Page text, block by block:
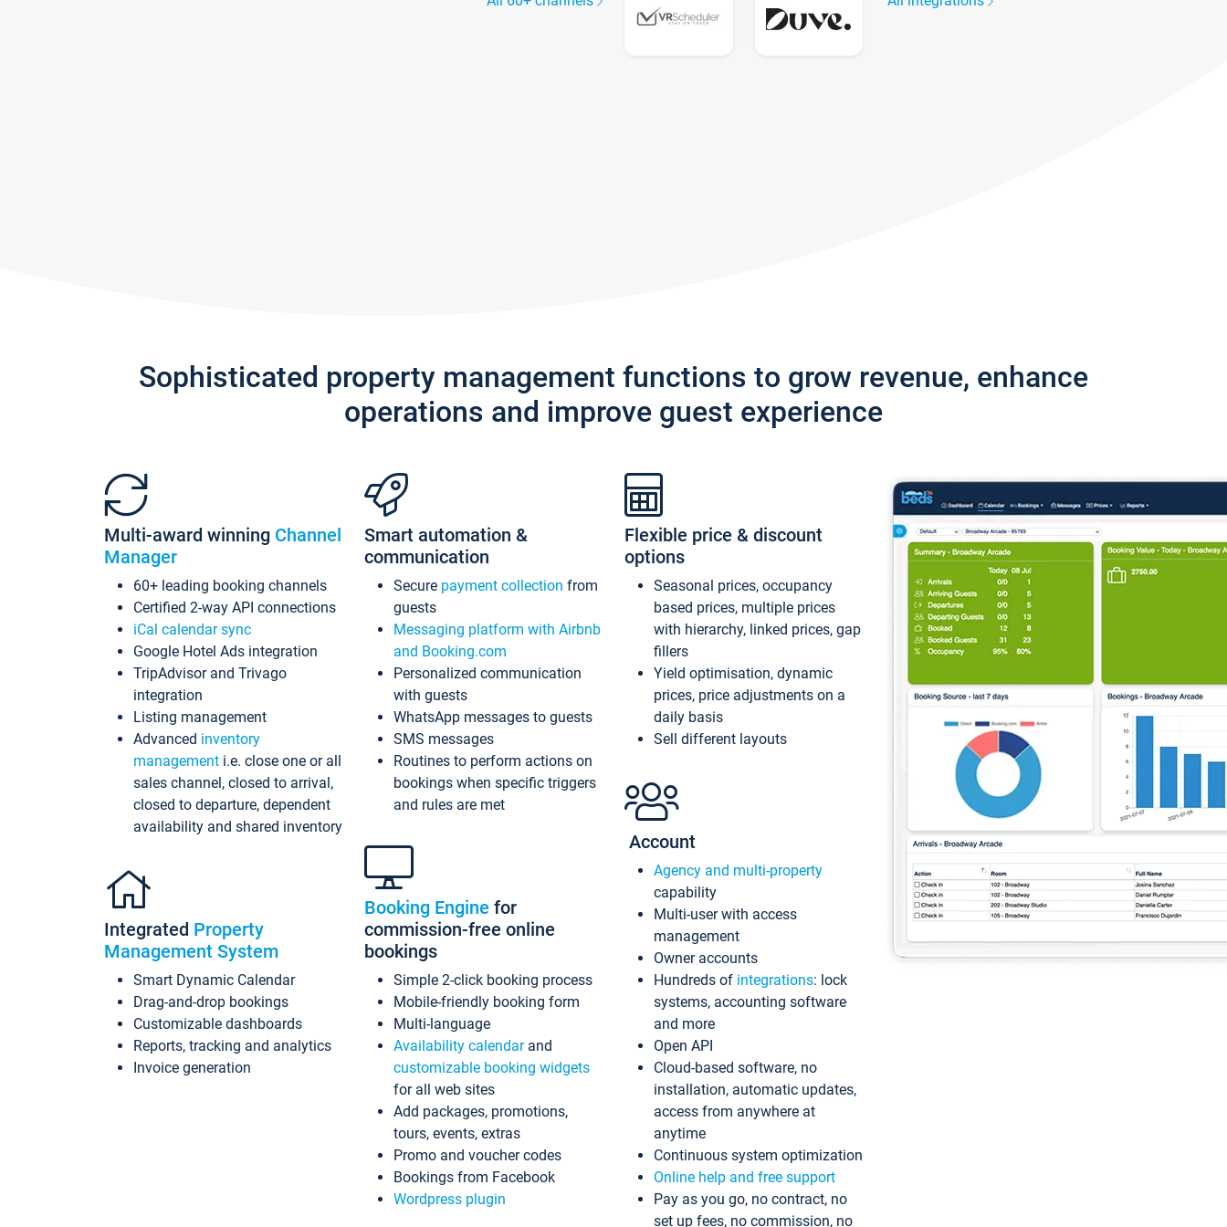
Sophisticated property management functions to grow revenue, enhance
operations and improve guest experience
Multi-award winning Channel
Manager
60+ leading booking channels
Certified 2-way API connections
iCal calendar sync
Google Hotel Ads integration
TripAdvisor and Trivago
integration
Listing management
Advanced inventory
management i.e. close one or all
sales channel, closed to arrival,
closed to departure, dependent
availability and shared inventory
Integrated Property
Management System
Smart Dynamic Calendar
Drag-and-drop bookings
Customizable dashboards
Reports, tracking and analytics
Invoice generation
Smart automation &
communication
Secure payment collection from
guests
Messaging platform with Airbnb
and Booking.com
Personalized communication
with guests
WhatsApp messages to guests
SMS messages
Routines to perform actions on
bookings when specific triggers
and rules are met
Booking Engine for
commission-free online
bookings
Simple 2-click booking process
Mobile-friendly booking form
Multi-language
Availability calendarand
customizable booking widgets
for all web sites
Add packages, promotions,
tours, events, extras
Promo and voucher codes
Bookings from Facebook
Wordpress plugin
Flexible price & discount
options
Seasonal prices, occupancy
based prices, multiple prices
with hierarchy, linked prices, gap
fillers
Yield optimisation, dynamic
prices, price adjustments on a
daily basis
Sell different layouts
Account
Agency and multi-property
capability
Multi-user with access
management
Owner accounts
Hundreds of integrations: lock
systems, accounting software
and more
Open API
Cloud-based software, no
installation, automatic updates,
access from anywhere at
anytime
Continuous system optimization
Online help and free support
Pay as you go, no contract, no
set up fees, no commission, no